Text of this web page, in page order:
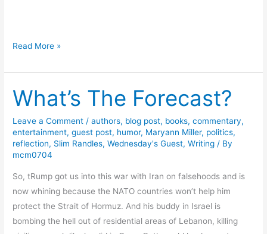
S
r
i
n
g
J
o
Read More »
What’s The Forecast?
Leave a Comment /authors, blog post, books,commentary,
entertainment,guest post, humor, Maryann Miller, politics,
reflection, Slim Randles,Wednesday's Guest,Writing / By
mcm0704
So, tRump got us into this war with Iran on falsehoods and is
now whining because the NATO countries won’t help him
protect the Strait of Hormuz. And his buddy in Israel is
bombing the hell out of residential areas of Lebanon, killing